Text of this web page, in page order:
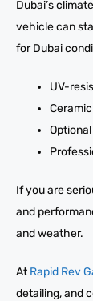
Dubai’s
vehicle can
for Dubai
UV-
If you are
and
and weather.
AtRapid Rev
detailing, and